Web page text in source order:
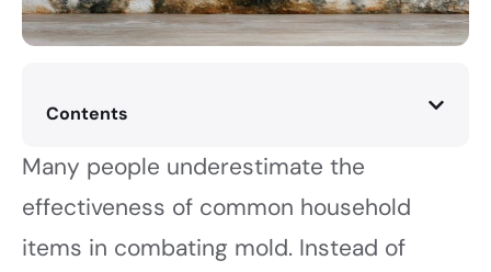
Contents
Many people underestimate the
effectiveness of common household
items in combating mold. Instead of